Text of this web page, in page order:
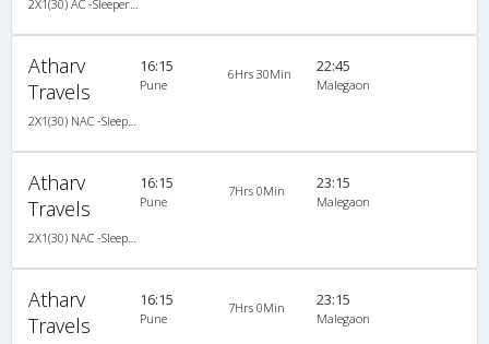
Atharv
Travels
16:15
Pune
6Hrs 30Min 22:45
Malegaon
Atharv
Travels
16:15
Pune
7Hrs 0Min 23:15
Malegaon
Atharv
Travels
16:15
Pune
7Hrs 0Min 23:15
Malegaon